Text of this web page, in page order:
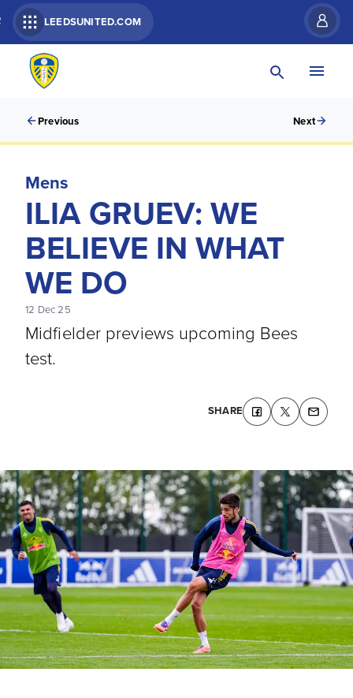
LEEDSUNITED.COM
Previous Next
Mens
ILIA GRUEV: WE
BELIEVE IN WHAT
WE DO
12 Dec 25
Midfielder previews upcoming Bees
test.
SHARE